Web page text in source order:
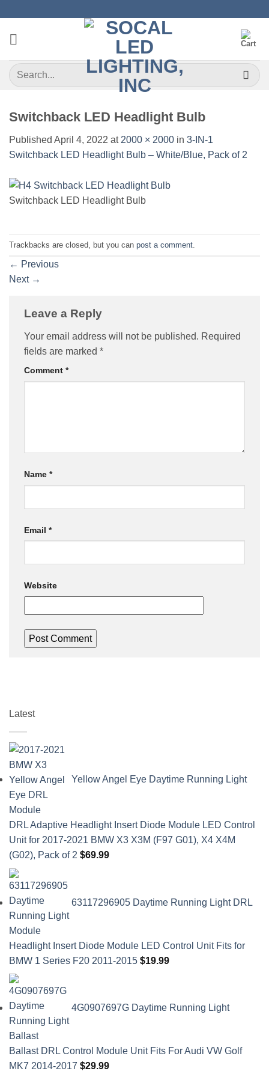
content
Search
for:
Switchback LED Headlight Bulb
Published April 4, 2022 at 2000 × 2000 in 3-IN-1
Switchback LED Headlight Bulb – White/Blue, Pack of 2
Switchback LED Headlight Bulb
Trackbacks are closed, but you can post a comment
← Previous
Next →
Leave a Reply
Your email address will not be published. Required
fields are marked *
Comment *
Name *
Email *
Website
Latest
Yellow Angel Eye Daytime Running Light
DRL Adaptive Headlight Insert Diode Module LED Control
Unit for 2017-2021 BMW X3 X3M (F97 G01), X4 X4M
(G02), Pack of 2 $69.99
63117296905 Daytime Running Light DRL
Headlight Insert Diode Module LED Control Unit Fits for
BMW 1 Series F20 2011-2015 $19.99
4G0907697G Daytime Running Light
Ballast DRL Control Module Unit Fits For Audi VW Golf
MK7 2014-2017 $29.99